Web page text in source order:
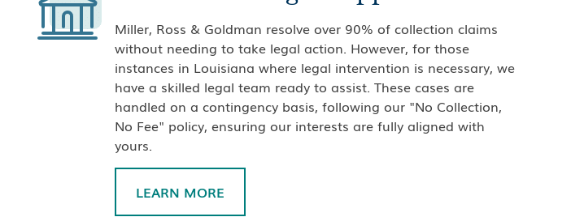
Miller, Ross & Goldman resolve over 90% of collection claims
without needing to take legal action. However, for those
instances in Louisiana where legal intervention is necessary, we
have a skilled legal team ready to assist. These cases are
handled on a contingency basis, following our "No Collection,
No Fee" policy, ensuring our interests are fully aligned with
yours.
LEARN MORE